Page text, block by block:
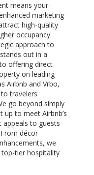
means your
marketing
high-quality
occupancy
approach to
out in a
offering direct
on leading
Airbnb and Vrbo,
travelers
go beyond simply
to meet Airbnb’s
appeals to guests
décor
we
tier hospitality